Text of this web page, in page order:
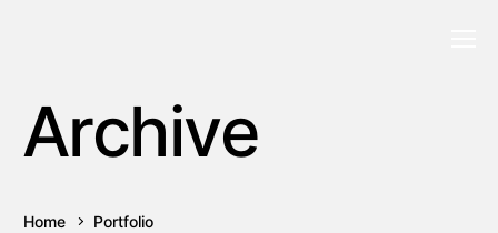
Archive
Home Portfolio